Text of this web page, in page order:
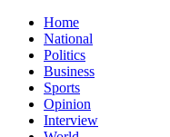
Home
National
Politics
Business
Sports
Opinion
Interview